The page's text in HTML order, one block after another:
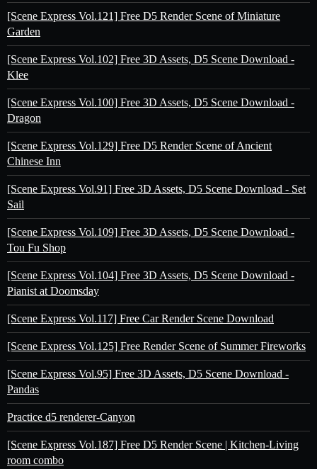
[Scene Express Vol.121] Free D5 Render Scene of Miniature
Garden
[Scene Express Vol.102] Free 3D Assets, D5 Scene Download -
Klee
[Scene Express Vol.100] Free 3D Assets, D5 Scene Download -
Dragon
[Scene Express Vol.129] Free D5 Render Scene of Ancient
Chinese Inn
[Scene Express Vol.91] Free 3D Assets, D5 Scene Download - Set
Sail
[Scene Express Vol.109] Free 3D Assets, D5 Scene Download -
Tou Fu Shop
[Scene Express Vol.104] Free 3D Assets, D5 Scene Download -
Pianist at Doomsday
[Scene Express Vol.117] Free Car Render Scene Download
[Scene Express Vol.125] Free Render Scene of Summer Fireworks
[Scene Express Vol.95] Free 3D Assets, D5 Scene Download -
Pandas
Practice d5 renderer-Canyon
[Scene Express Vol.187] Free D5 Render Scene | Kitchen-Living
room combo